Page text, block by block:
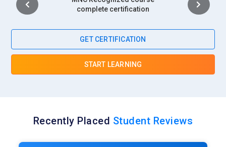
complete certification
GET CERTIFICATION
START LEARNING
Recently Placed Student Reviews